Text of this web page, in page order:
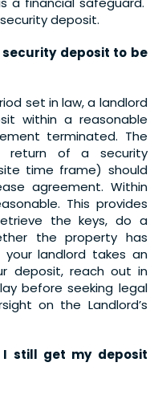
deposit.
deposit to be
set in law, a landlord
within a reasonable
terminated. The
return of a security
time frame) should
agreement. Within
This provides
the keys, do a
the property has
landlord takes an
deposit, reach out in
before seeking legal
on the Landlord’s
I still get my deposit